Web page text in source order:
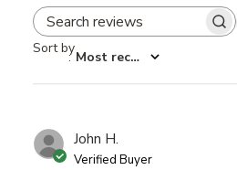
Search reviews
Sort by
: Most recent
John H.
Verified Buyer